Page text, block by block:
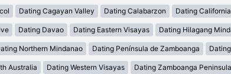
Dating Cagayan Valley Dating Calabarzon Dating California
Dating Davao Dating Eastern Visayas Dating Hilagang
Northern Mindanao Dating Península de Zamboanga
Australia Dating Western Visayas Dating Zamboanga Peninsula